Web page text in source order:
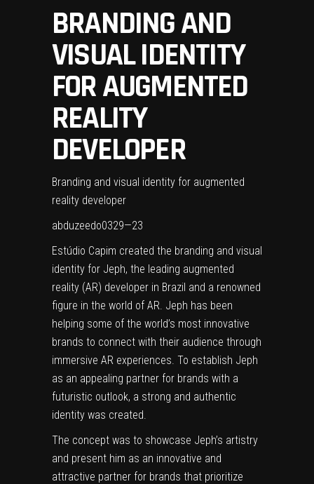
BRANDING AND
VISUAL IDENTITY
FOR AUGMENTED
REALITY
DEVELOPER
Branding and visual identity for augmented
reality developer
abduzeedo0329—23
Estúdio Capim created the branding and visual
identity for Jeph, the leading augmented
reality (AR) developer in Brazil and a renowned
figure in the world of AR. Jeph has been
helping some of the world’s most innovative
brands to connect with their audience through
immersive AR experiences. To establish Jeph
as an appealing partner for brands with a
futuristic outlook, a strong and authentic
identity was created.
The concept was to showcase Jeph’s artistry
and present him as an innovative and
attractive partner for brands that prioritize